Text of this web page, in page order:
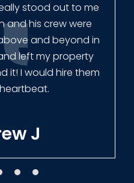
a week early! They
and left no mess.
amazing!
W